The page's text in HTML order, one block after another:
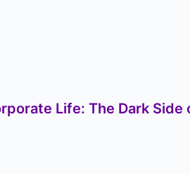
Life: The Dark Side